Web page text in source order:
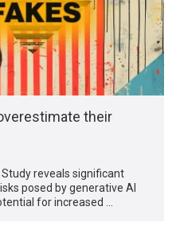
their
reveals significant
posed by generative AI
for increased …